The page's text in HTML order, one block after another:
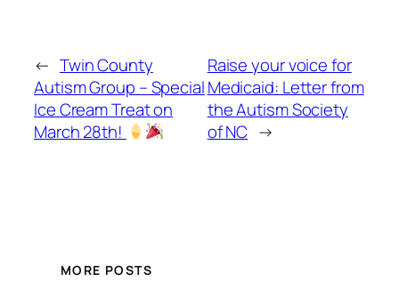
← Twin County
Autism Group – Special
Ice Cream Treat on
March 28th!
Raise your voice for
Medicaid: Letter from
the Autism Society
of NC →
MORE POSTS